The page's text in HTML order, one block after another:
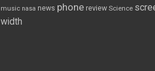
music nasa news phone review Science
width